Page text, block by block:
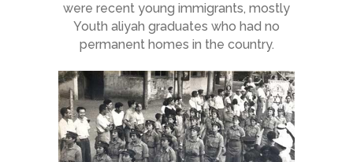
were recent young immigrants, mostly
Youth aliyah graduates who had no
permanent homes in the country.